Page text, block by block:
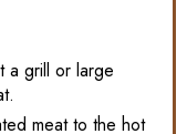
a grill or large
meat to the hot